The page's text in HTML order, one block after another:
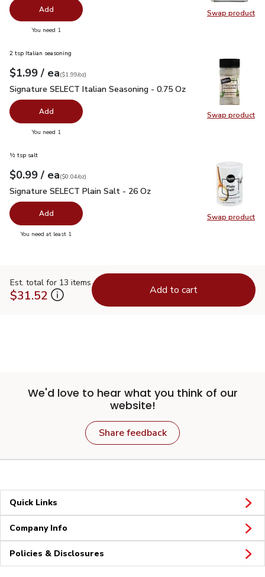
Swap product
Swap
Add
You need 1
Swap product
Swap
2 tsp Italian seasoning
Your price$1.99
$1.99 / eaeach
$1.99perounce
($1.99/oz)
Signature SELECT Italian Seasoning - 0.75 Oz $1.99
Signature SELECT Italian Seasoning - 0.75 Oz
Add
You need 1
Swap product
Swap
½ tsp salt
Your price$0.99
$0.99 / eaeach
$0.04perounce
($0.04/oz)
Signature SELECT Plain Salt - 26 Oz
Signature SELECT Plain Salt - 26 Oz
Add
You need at least 1
Est. total for 13 items
$31.52 Add to cart
We'd love to hear what you think of our
website!
Share feedback
Quick Links
Company Info
Policies & Disclosures